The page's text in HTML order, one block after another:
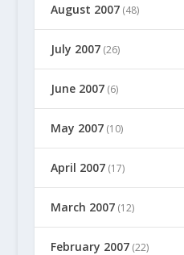
August 2007(48)
July 2007(26)
June 2007(6)
May 2007(10)
April 2007(17)
March 2007(12)
February 2007(22)